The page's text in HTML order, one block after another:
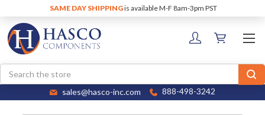
SAME DAY SHIPPINGis available M-F 8am-3pm PST
Search
sales@hasco-inc.com 888-498-3242